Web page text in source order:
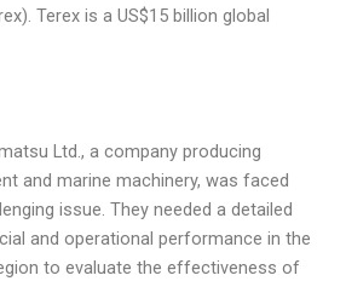
Terex is a US$15 billion global
Ltd., a company producing
and marine machinery, was faced
issue. They needed a detailed
and operational performance in the
to evaluate the effectiveness of